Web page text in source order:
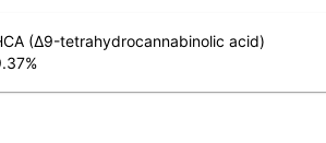
(Δ9-tetrahydrocannabinolic acid)
%